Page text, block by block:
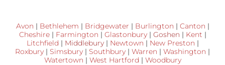
Avon | Bethlehem | Bridgewater | Burlington | Canton |
Cheshire| Farmington | Glastonbury| Goshen | Kent |
Litchfield | Middlebury| Newtown | New Preston |
Roxbury | Simsbury | Southbury | Warren | Washington |
Watertown | West Hartford | Woodbury